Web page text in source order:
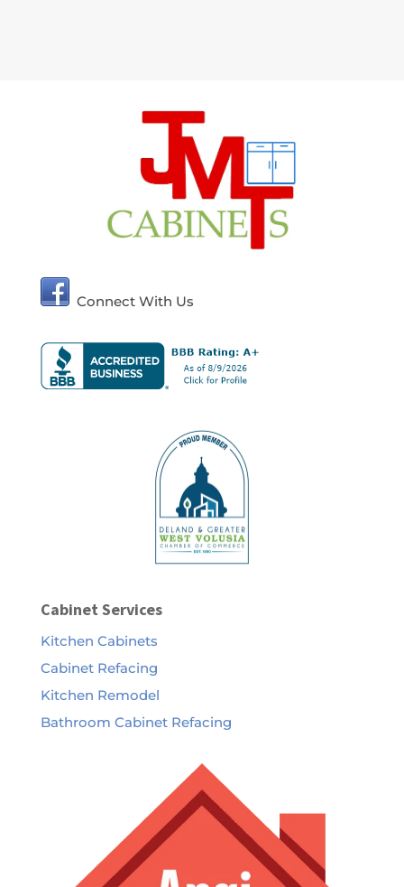
Connect With Us
Cabinet Services
Kitchen Cabinets
Cabinet Refacing
Kitchen Remodel
Bathroom Cabinet Refacing